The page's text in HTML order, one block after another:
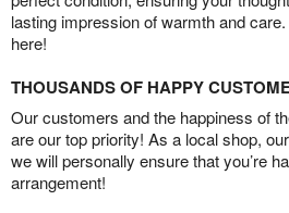
lasting impression of warmth and
here!
THOUSANDS OF HAPPY
Our customers and the happiness of
are our top priority! As a local shop,
we will personally ensure that you’re
arrangement!